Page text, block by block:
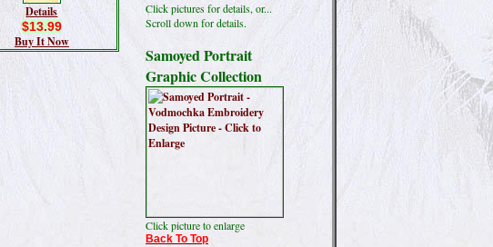
Details
$13.99
Buy It Now
Click pictures for details, or...
Scroll down for details.
Samoyed Portrait
Graphic Collection
Click picture to enlarge
Back To Top